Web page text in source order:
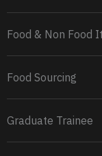
Food & Non Food
Food Sourcing
Graduate Trainee